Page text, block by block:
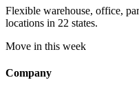
Flexible warehouse, office,
locations in 22 states.
Move in this week
Company